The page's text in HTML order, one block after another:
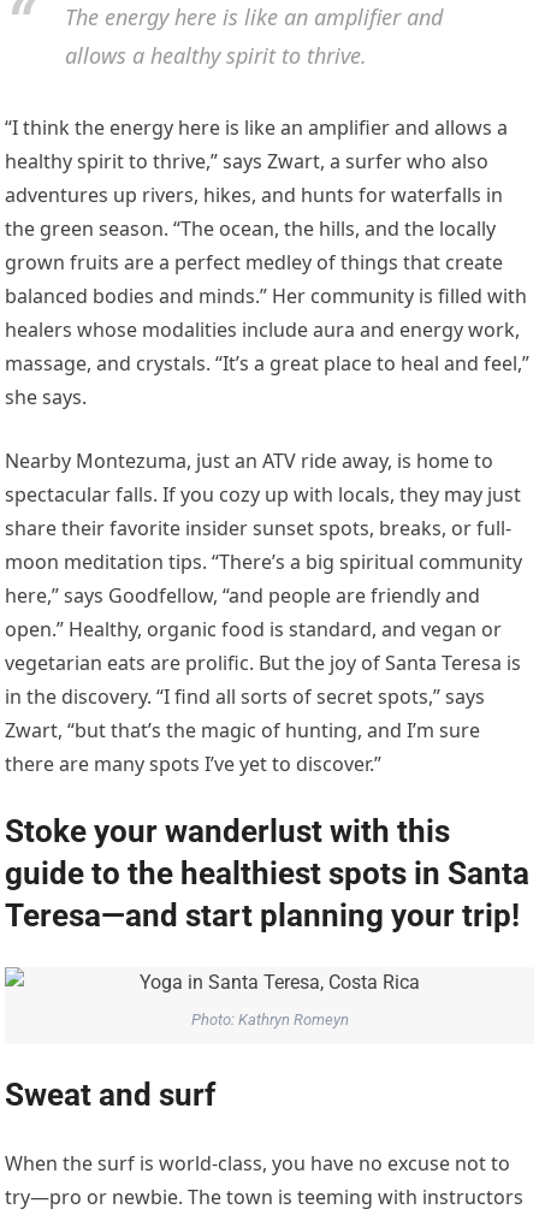
The energy here is like an amplifier and
allows a healthy spirit to thrive.
“I think the energy here is like an amplifier and allows a
healthy spirit to thrive,” says Zwart, a surfer who also
adventures up rivers, hikes, and hunts for waterfalls in
the green season. “The ocean, the hills, and the locally
grown fruits are a perfect medley of things that create
balanced bodies and minds.” Her community is filled with
healers whose modalities include aura and energy work,
massage, and crystals. “It’s a great place to heal and feel,”
she says.
Nearby Montezuma, just an ATV ride away, is home to
spectacular falls. If you cozy up with locals, they may just
share their favorite insider sunset spots, breaks, or full-
moon meditation tips. “There’s a big spiritual community
here,” says Goodfellow, “and people are friendly and
open.” Healthy, organic food is standard, and vegan or
vegetarian eats are prolific. But the joy of Santa Teresa is
in the discovery. “I find all sorts of secret spots,” says
Zwart, “but that’s the magic of hunting, and I’m sure
there are many spots I’ve yet to discover.”
Stoke your wanderlust with this
guide to the healthiest spots in Santa
Teresa—and start planning your trip!
Photo: Kathryn Romeyn
Sweat and surf
When the surf is world-class, you have no excuse not to
try—pro or newbie. The town is teeming with instructors